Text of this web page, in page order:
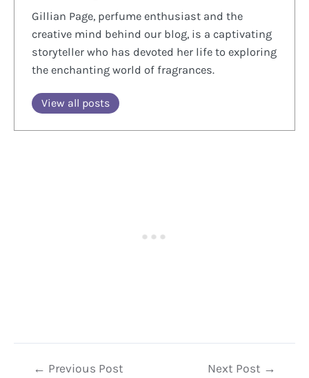
Gillian Page, perfume enthusiast and the
creative mind behind our blog, is a captivating
storyteller who has devoted her life to exploring
the enchanting world of fragrances.
View all posts
Post← Previous Post Next Post →